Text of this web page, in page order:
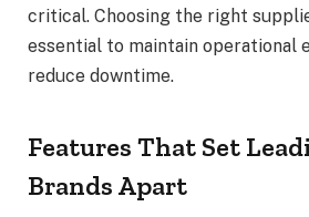
critical. Choosing the right
essential to maintain operational
reduce downtime.
Features That Set
Brands Apart